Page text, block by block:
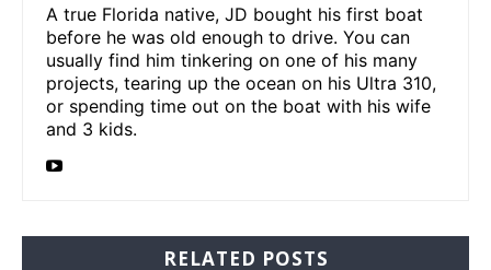
A true Florida native, JD bought his first boat
before he was old enough to drive. You can
usually find him tinkering on one of his many
projects, tearing up the ocean on his Ultra 310,
or spending time out on the boat with his wife
and 3 kids.
RELATED POSTS